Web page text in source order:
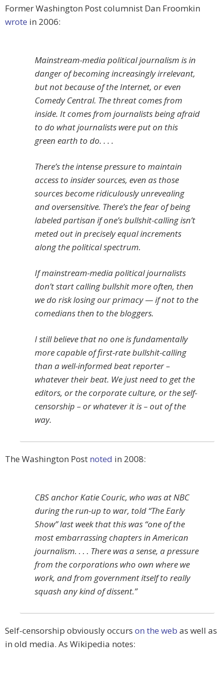
Former Washington Post columnist Dan Froomkin
wrote in 2006:
Mainstream-media political journalism is in
danger of becoming increasingly irrelevant,
but not because of the Internet, or even
Comedy Central. The threat comes from
inside. It comes from journalists being afraid
to do what journalists were put on this
green earth to do. . . .
There’s the intense pressure to maintain
access to insider sources, even as those
sources become ridiculously unrevealing
and oversensitive. There’s the fear of being
labeled partisan if one’s bullshit-calling isn’t
meted out in precisely equal increments
along the political spectrum.
If mainstream-media political journalists
don’t start calling bullshit more often, then
we do risk losing our primacy — if not to the
comedians then to the bloggers.
I still believe that no one is fundamentally
more capable of first-rate bullshit-calling
than a well-informed beat reporter –
whatever their beat. We just need to get the
editors, or the corporate culture, or the self-
censorship – or whatever it is – out of the
way.
The Washington Post noted in 2008:
CBS anchor Katie Couric, who was at NBC
during the run-up to war, told “The Early
Show” last week that this was “one of the
most embarrassing chapters in American
journalism. . . . There was a sense, a pressure
from the corporations who own where we
work, and from government itself to really
squash any kind of dissent.”
Self-censorship obviously occurs on the web as well as
in old media. As Wikipedia notes: